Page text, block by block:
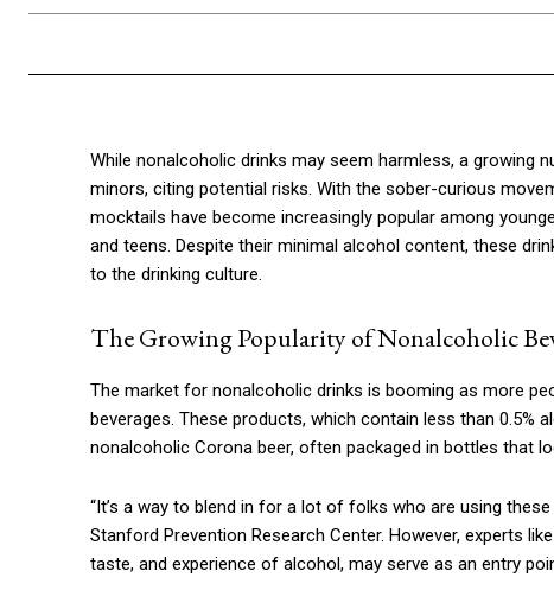
While nonalcoholic drinks may seem harmless, a
minors, citing potential risks. With the sober-curious
mocktails have become increasingly popular among
and teens. Despite their minimal alcohol content, these
to the drinking culture.
The Growing Popularity of Nonalcoholic
The market for nonalcoholic drinks is booming as more
beverages. These products, which contain less than 0.5%
nonalcoholic Corona beer, often packaged in bottles that
“It’s a way to blend in for a lot of folks who are using
Stanford Prevention Research Center. However, experts
taste, and experience of alcohol, may serve as an entry